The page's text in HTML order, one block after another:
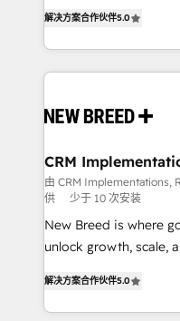
security. 🏆 Why Bluleadz? GTM OS Partner | 16+
Years Experience |
includes specialized
Software) and Point
making this the official
and system
trainers to drive platform
Generation - Full-funnel marketing and high-
performance
Expert deployment of
to automate growth. 🏆 Elite Excellence - 8 platform
expertise. - A team of 250+ experts dedicated to
your resilient growth.
解决方案合作伙伴5.0
CRM
Demand Gen
由 CRM Implementations,
供
少于 10 次安装
New Breed is where
unlock growth, scale,
customer platform
Loop Marketing
解决方案合作伙伴5.0